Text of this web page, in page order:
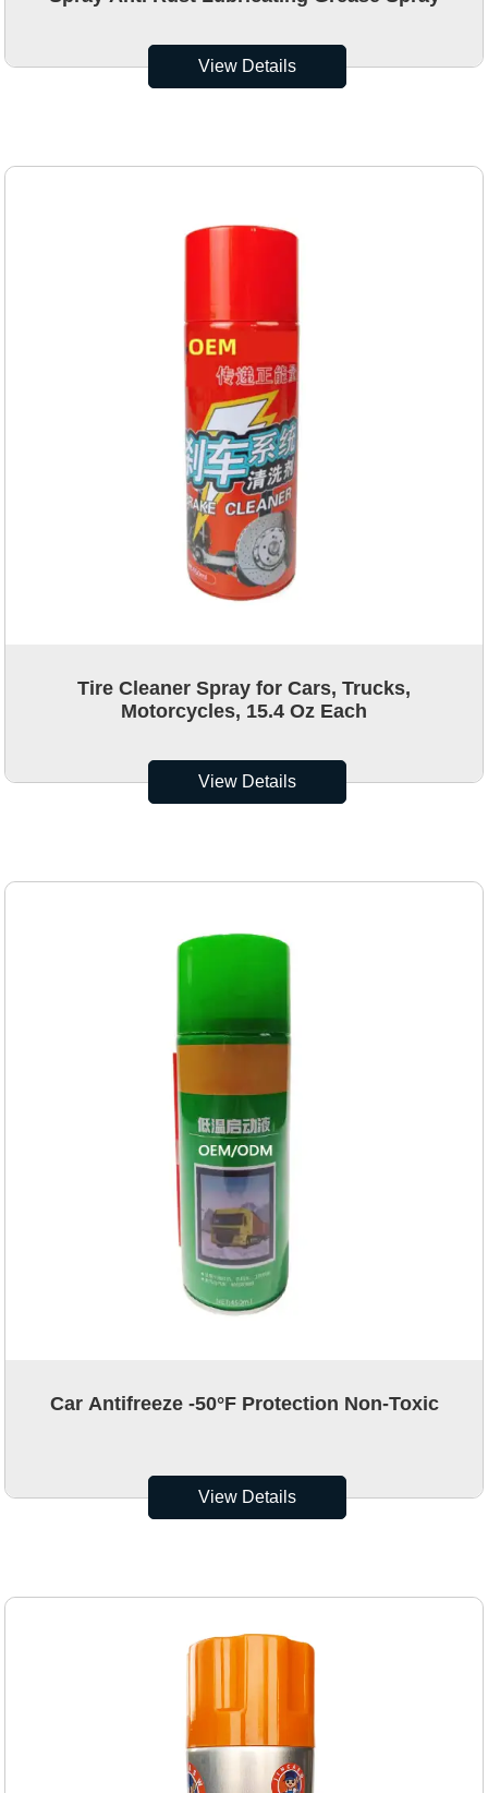
View Details
Tire Cleaner Spray for Cars, Trucks,
Motorcycles, 15.4 Oz Each
View Details
Car Antifreeze -50°F Protection Non-Toxic
View Details